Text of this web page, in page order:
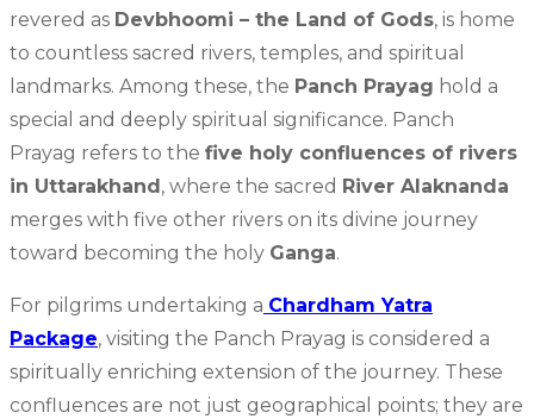
revered as Devbhoomi – the Land of Gods, is home
to countless sacred rivers, temples, and spiritual
landmarks. Among these, the Panch Prayag hold a
special and deeply spiritual significance. Panch
Prayag refers to the five holy confluences of rivers
in Uttarakhand , where the sacred River Alaknanda
merges with five other rivers on its divine journey
toward becoming the holy Ganga.
For pilgrims undertaking a Chardham Yatra
Package, visiting the Panch Prayag is considered a
spiritually enriching extension of the journey. These
confluences are not just geographical points; they are